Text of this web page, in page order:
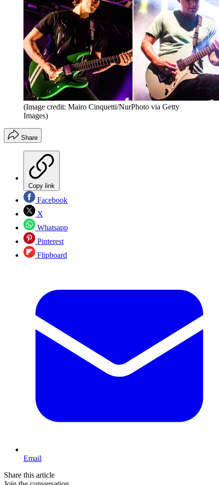
(Image credit: Mairo Cinquetti/NurPhoto via Getty
Images)
Share
Copy link
Facebook
X
Whatsapp
Pinterest
Flipboard
Email
Share this article